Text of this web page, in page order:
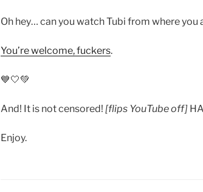
Oh hey… can you watch Tubi from where you
You’re welcome, fuckers.
💙🤍💚
And! It is not censored! [flips YouTube off]
Enjoy.